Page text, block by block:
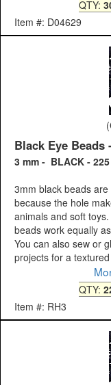
QTY:
Item #: D04629
Black Eye Beads
3 mm - BLACK -
3mm black beads
because the hole
animals and soft
beads work equally
You can also sew or
projects for a
QTY:
Item #: RH3